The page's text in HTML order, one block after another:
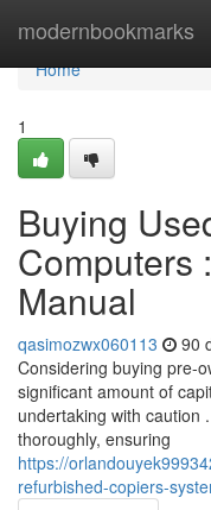
modernbookmarks
Home
Home
1
Buying
Computers
Manual
qasimozwx060113 90
Considering buying pre-
significant amount of
undertaking with caution
thoroughly, ensuring
https://
refurbished-copiers-